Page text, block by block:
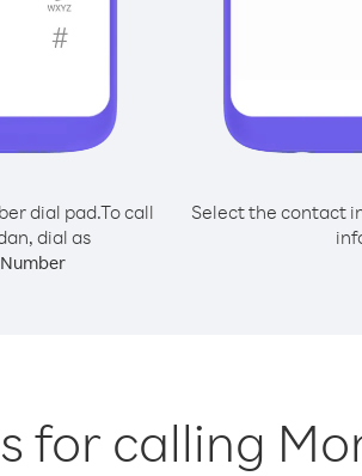
dial pad.To call
dial as
Select the contact
for calling